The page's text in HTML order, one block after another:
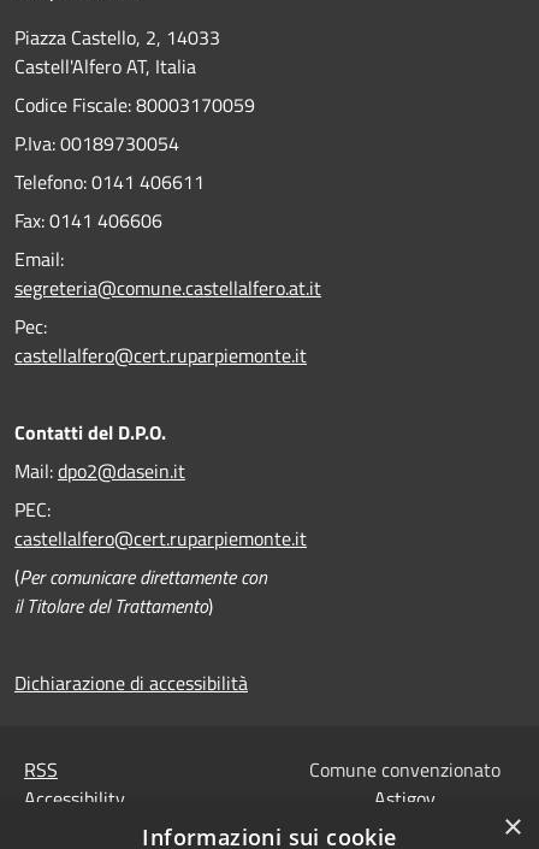
Piazza Castello, 2, 14033
Castell'Alfero AT, Italia
Codice Fiscale: 80003170059
P.Iva: 00189730054
Telefono:0141 406611
Fax:0141 406606
Email:
segreteria@comune.castellalfero.at.it
Pec:
castellalfero@cert.ruparpiemonte.it
Contatti del D.P.O.
Mail:dpo2@dasein.it
PEC:
castellalfero@cert.ruparpiemonte.it
(Per comunicare direttamente con
il Titolare del Trattamento)
Dichiarazione di accessibilità
RSS
Accessibility
Comune convenzionato
Astigov
×
Informazioni sui cookie